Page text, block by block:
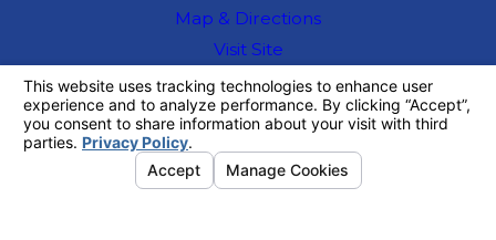
drunk driver had
no insurance, you
may still be able
Map & Directions
Visit Site
information purposes only. Nothing on this site
should be taken as legal advice for any
individual case or situation.
This information is not intended to create, and
receipt or viewing does not constitute, an